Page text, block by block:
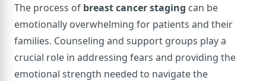
The process of breast cancer staging can be
emotionally overwhelming for patients and their
families. Counseling and support groups play a
crucial role in addressing fears and providing the
emotional strength needed to navigate the